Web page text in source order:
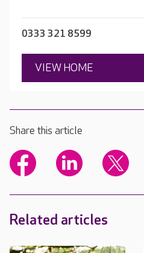
0333 321 8599
VIEW HOME
Share this article
Related articles